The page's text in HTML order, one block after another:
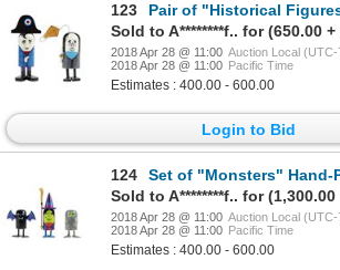
123
Pair of "Historical Figures"
2018 Apr 28 @ 11:00 Auction Local (UTC-
2018 Apr 28 @ 11:00 Pacific Time
Estimates : 400.00 - 600.00
Login to Bid
124
Set of "Monsters" Hand-Painted
2018 Apr 28 @ 11:00 Auction Local (UTC-
2018 Apr 28 @ 11:00 Pacific Time
Estimates : 400.00 - 600.00